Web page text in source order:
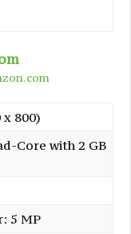
x 800)
Core with 2 GB
5 MP